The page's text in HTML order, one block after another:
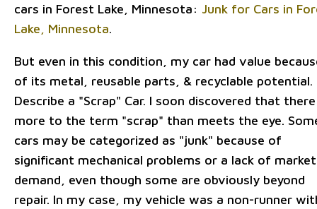
cars in Forest Lake, Minnesota: Junk for Cars in
Lake, Minnesota.
But even in this condition, my car had value
of its metal, reusable parts, & recyclable potential.
Describe a "Scrap" Car. I soon discovered that
more to the term "scrap" than meets the eye.
cars may be categorized as "junk" because of
significant mechanical problems or a lack of market
demand, even though some are obviously beyond
repair. In my case, my vehicle was a non-runner